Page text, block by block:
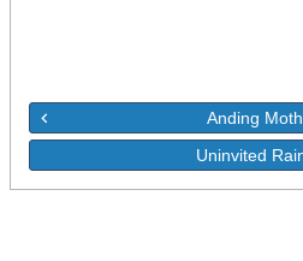
Anding
Uninvited